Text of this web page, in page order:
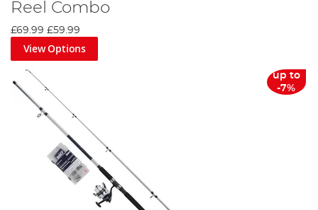
Reel Combo
£69.99 £59.99
View Options
up to
-7%